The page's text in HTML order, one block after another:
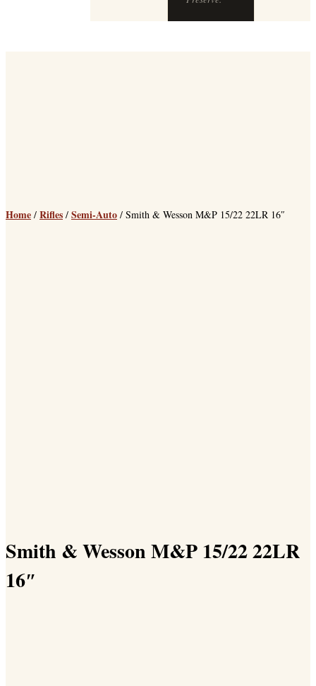
Home / Rifles / Semi-Auto / Smith & Wesson M&P 15/22 22LR 16″
Smith & Wesson M&P 15/22 22LR
16″